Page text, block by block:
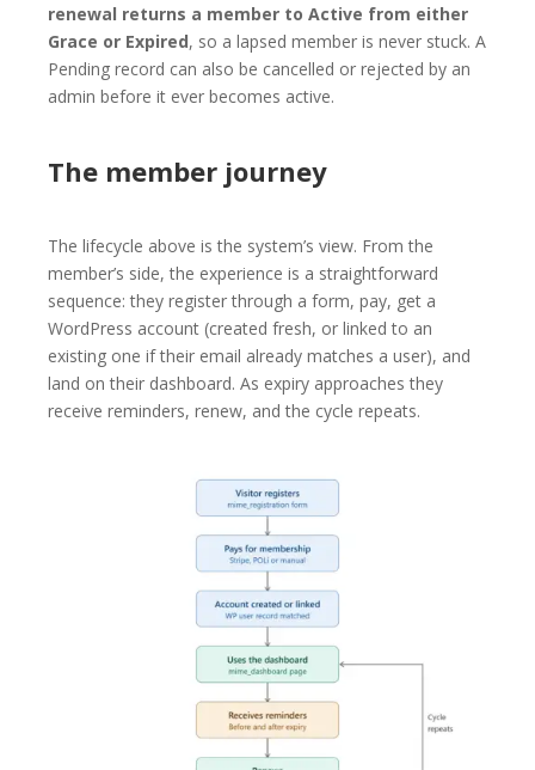
renewal returns a member to Active from either
Grace or Expired, so a lapsed member is never stuck. A
Pending record can also be cancelled or rejected by an
admin before it ever becomes active.
The member journey
The lifecycle above is the system’s view. From the
member’s side, the experience is a straightforward
sequence: they register through a form, pay, get a
WordPress account (created fresh, or linked to an
existing one if their email already matches a user), and
land on their dashboard. As expiry approaches they
receive reminders, renew, and the cycle repeats.